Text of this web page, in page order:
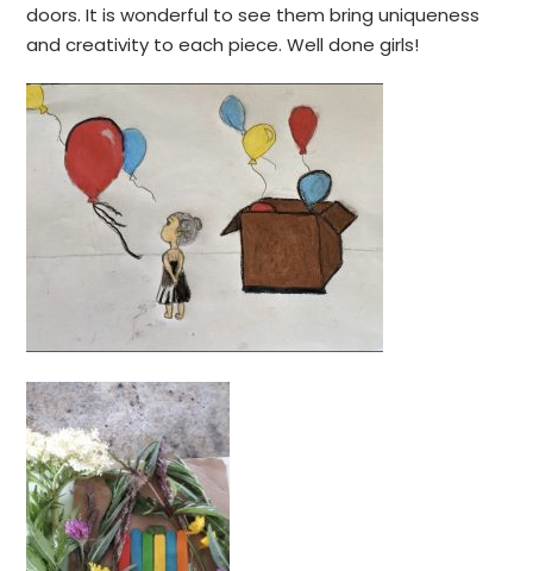
doors. It is wonderful to see them bring uniqueness
and creativity to each piece. Well done girls!